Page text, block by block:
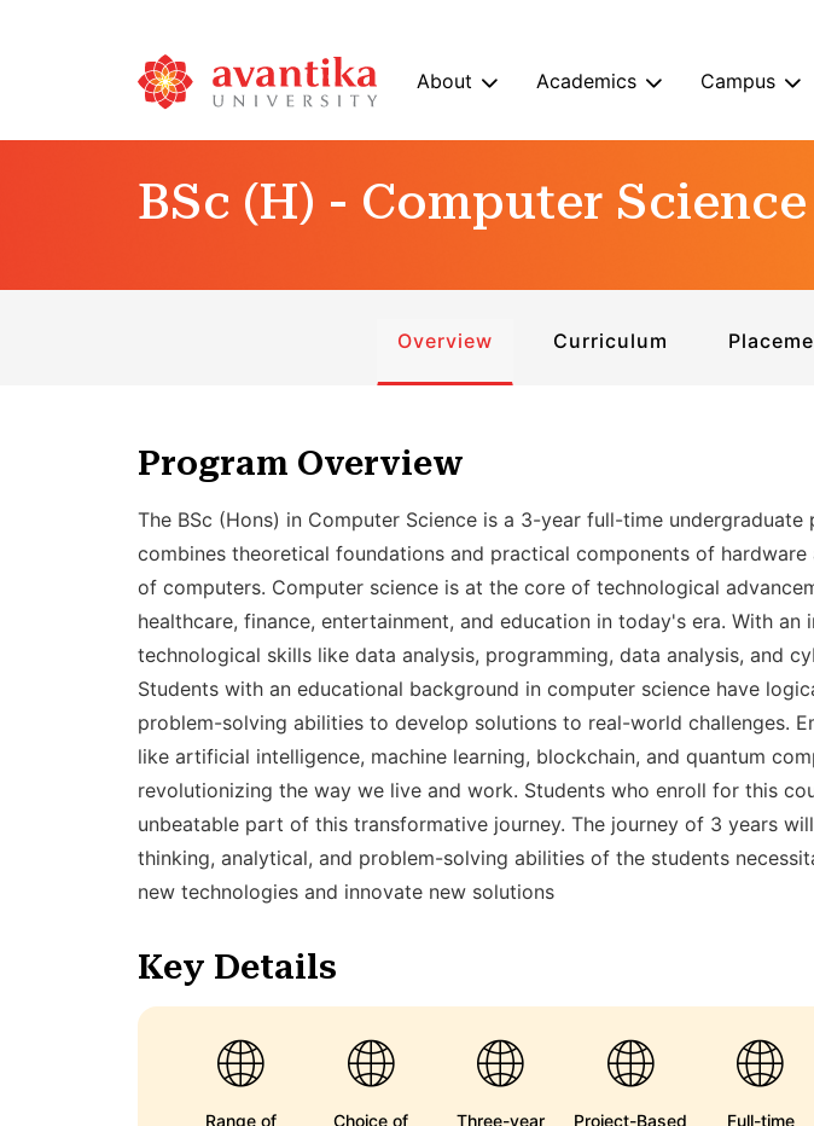
About Academics Campus
BSc (H) - Computer Science
Overview Curriculum
Program Overview
The BSc (Hons) in Computer Science is a 3-year full-time undergraduate
combines theoretical foundations and practical components of
of computers. Computer science is at the core of technological
healthcare, finance, entertainment, and education in today's era. With an
technological skills like data analysis, programming, data analysis, and
Students with an educational background in computer science have
problem-solving abilities to develop solutions to real-world challenges.
like artificial intelligence, machine learning, blockchain, and quantum
revolutionizing the way we live and work. Students who enroll for this
unbeatable part of this transformative journey. The journey of 3 years
thinking, analytical, and problem-solving abilities of the students
new technologies and innovate new solutions
Key Details
Range of
Choice of
Three-year
Project-Based
Full-time